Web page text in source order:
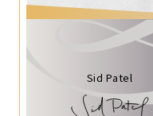
Sid Patel